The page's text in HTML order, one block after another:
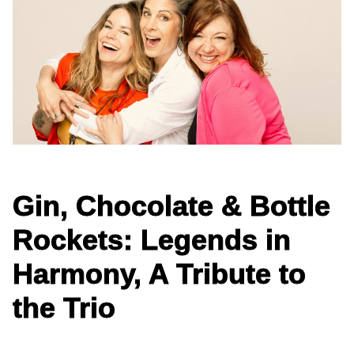
Gin, Chocolate & Bottle
Rockets: Legends in
Harmony, A Tribute to
the Trio